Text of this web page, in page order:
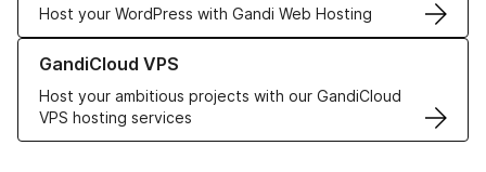
Host your WordPress with Gandi Web Hosting
GandiCloud VPS
Host your ambitious projects with our GandiCloud
VPS hosting services
Learn more about GandiCloud VPS